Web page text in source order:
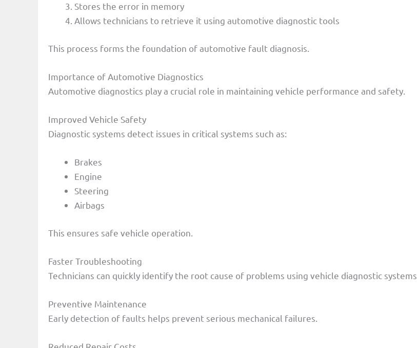
Stores the error in memory
Allows technicians to retrieve it using automotive diagnostic tools
This process forms the foundation of automotive fault diagnosis.
Importance of Automotive Diagnostics
Automotive diagnostics play a crucial role in maintaining vehicle performance and safety.
Improved Vehicle Safety
Diagnostic systems detect issues in critical systems such as:
Brakes
Engine
Steering
Airbags
This ensures safe vehicle operation.
Faster Troubleshooting
Technicians can quickly identify the root cause of problems using vehicle diagnostic systems.
Preventive Maintenance
Early detection of faults helps prevent serious mechanical failures.